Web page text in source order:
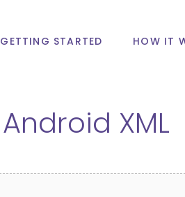
GETTING STARTED HOW IT
Android XML